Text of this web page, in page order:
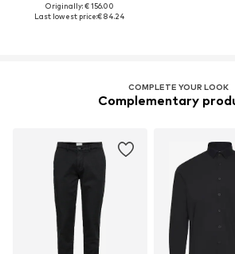
Originally: € 156.00
Last lowest price:€ 84.24
COMPLETE YOUR LOOK
Complementary